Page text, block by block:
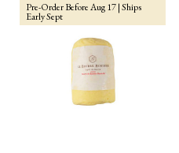
Pre-Order Before Aug 17 | Ships
Early Sept